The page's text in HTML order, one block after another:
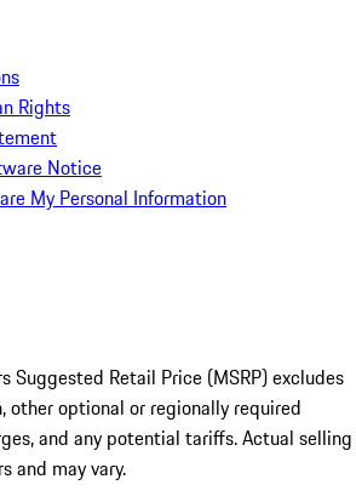
Rights
Notice
My Personal Information
Suggested Retail Price (MSRP) excludes
optional or regionally required
and any potential tariffs. Actual selling
and may vary.